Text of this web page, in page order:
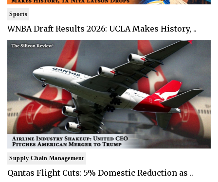
Sports
WNBA Draft Results 2026: UCLA Makes History, ..
Supply Chain Management
Qantas Flight Cuts: 5% Domestic Reduction as ..